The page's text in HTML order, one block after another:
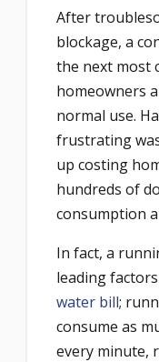
After
blockage, a
the next most
homeowners
normal use.
frustrating
up costing
hundreds of
consumption
In fact, a
leading
water bill;
consume as
every minute,